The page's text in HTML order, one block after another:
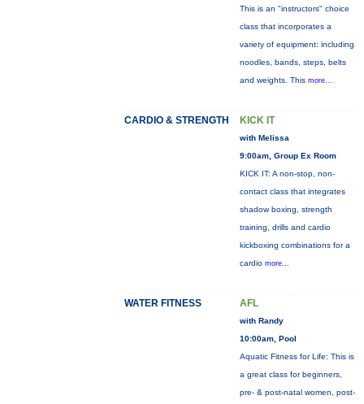
This is an "instructors" choice
class that incorporates a
variety of equipment: including
noodles, bands, steps, belts
and weights. This more...
CARDIO & STRENGTH KICK IT
with Melissa
9:00am, Group Ex Room
KICK IT: A non-stop, non-
contact class that integrates
shadow boxing, strength
training, drills and cardio
kickboxing combinations for a
cardio more...
WATER FITNESS AFL
with Randy
10:00am, Pool
Aquatic Fitness for Life: This is
a great class for beginners,
pre- & post-natal women, post-